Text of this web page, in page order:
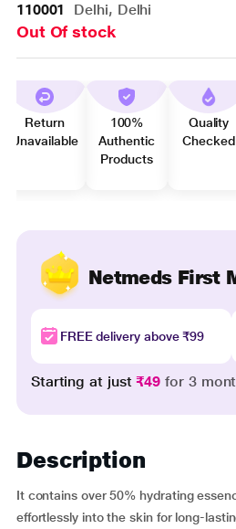
110001 Delhi, Delhi
Out Of stock
Return
Unavailable
100%
Authentic
Products
Quality
Checked
Netmeds First
FREE delivery above ₹99
Starting at just₹49 for 3
Description
It contains over 50% hydrating
effortlessly into the skin for long-